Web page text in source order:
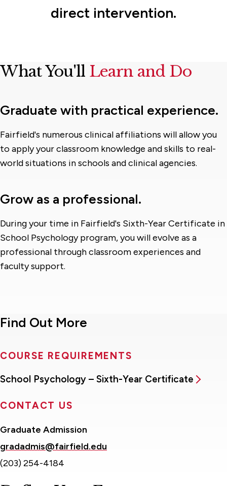
direct intervention.
What You'll Learn and Do
Graduate with practical experience.
Fairfield's numerous clinical affiliations will allow you
to apply your classroom knowledge and skills to real-
world situations in schools and clinical agencies.
Grow as a professional.
During your time in Fairfield's Sixth-Year Certificate in
School Psychology program, you will evolve as a
professional through classroom experiences and
faculty support.
Find Out More
COURSE REQUIREMENTS
School Psychology – Sixth-Year Certificate
CONTACT US
Graduate Admission
gradadmis@fairfield.edu
(203) 254-4184